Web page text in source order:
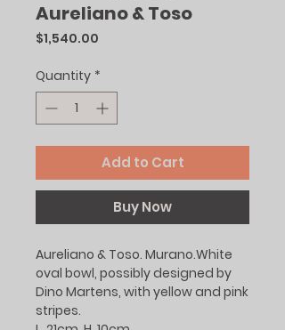
Aureliano & Toso
$1,540.00
Quantity *
Add to Cart
Buy Now
Aureliano & Toso. Murano.White
oval bowl, possibly designed by
Dino Martens, with yellow and pink
stripes.